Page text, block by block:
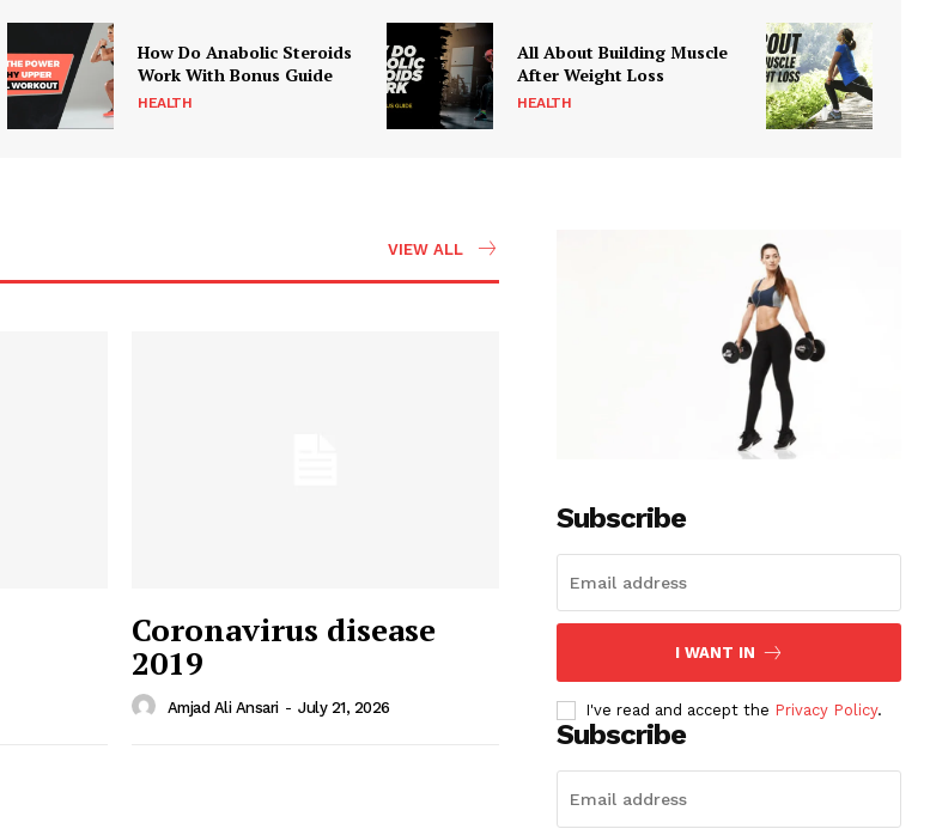
How Do Anabolic Steroids
Work With Bonus Guide
HEALTH
All About Building Muscle
After Weight Loss
HEALTH
VIEW ALL
Coronavirus disease
2019
Amjad Ali Ansari - July 21, 2026
Subscribe
I WANT IN
I've read and accept the Privacy Policy.
Subscribe